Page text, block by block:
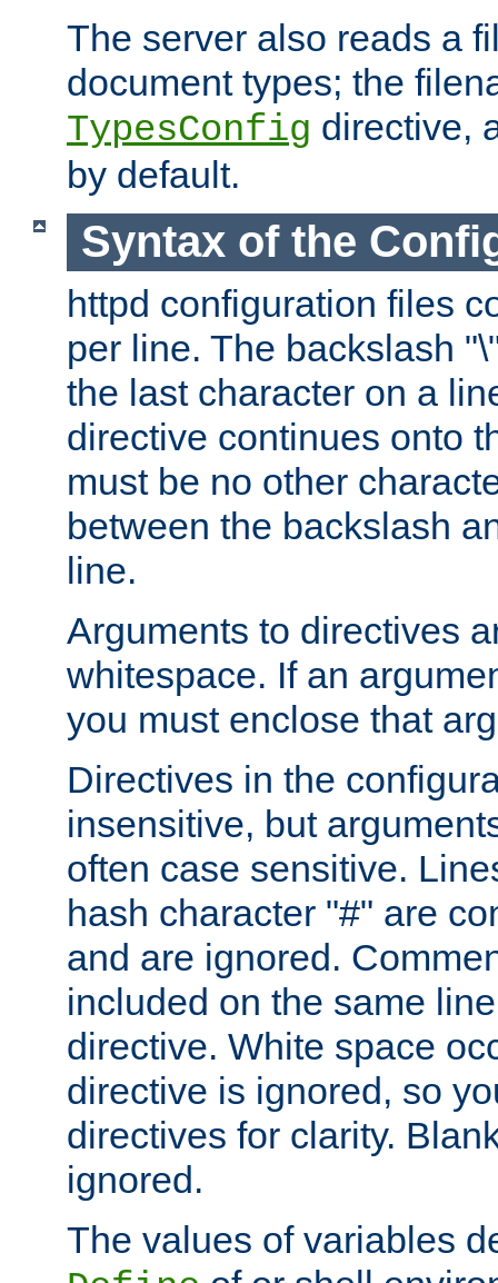
The server also reads a
document types; the
TypesConfig directive,
by default.
Syntax of the
httpd configuration files
per line. The backslash
the last character on a
directive continues onto
must be no other
between the backslash
line.
Arguments to directives
whitespace. If an
you must enclose that
Directives in the
insensitive, but
often case sensitive.
hash character "#" are
and are ignored.
included on the same
directive. White space
directive is ignored, so
directives for clarity.
ignored.
The values of variables